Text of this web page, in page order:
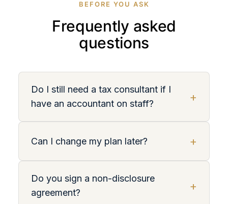
BEFORE YOU ASK
Frequently asked
questions
Do I still need a tax consultant if I
have an accountant on staff?
+
Can I change my plan later? +
Do you sign a non-disclosure
agreement?
+